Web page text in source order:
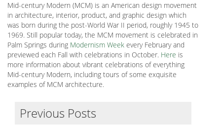
Mid-century Modern (MCM) is an American design movement
in architecture, interior, product, and graphic design which
was born during the post-World War II period, roughly 1945 to
1969. Still popular today, the MCM movement is celebrated in
Palm Springs during Modernism Week every February and
previewed each Fall with celebrations in October. Here is
more information about vibrant celebrations of everything
Mid-century Modern, including tours of some exquisite
examples of MCM architecture.
Previous Posts